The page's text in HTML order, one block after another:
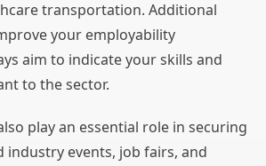
transportation. Additional
your employability
aim to indicate your skills and
to the sector.
play an essential role in securing
industry events, job fairs, and